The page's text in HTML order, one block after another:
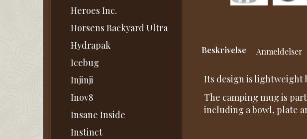
Heroes Inc.
Horsens Backyard Ultra
Hydrapak
Icebug
Injinji
Inov8
Insane Inside
Instinct
Beskrivelse Anmeldelser
Its design is lightweight
The camping mug is
including a bowl, plate